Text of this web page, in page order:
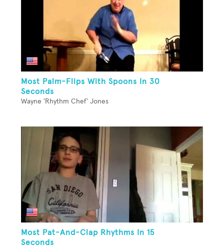
Most Palm-Flips With Spoons In 30
Seconds
Wayne 'Rhythm Chef' Jones
Most Pat-And-Clap Rhythms In 15
Seconds